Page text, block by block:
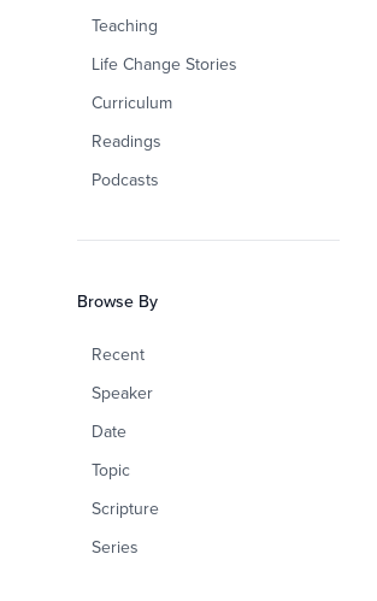
Teaching
Life Change Stories
Curriculum
Readings
Podcasts
Browse By
Recent
Speaker
Date
Topic
Scripture
Series